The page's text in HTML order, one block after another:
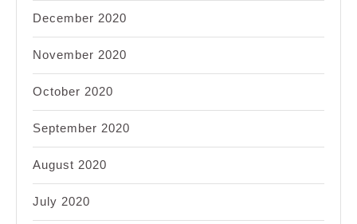
December 2020
November 2020
October 2020
September 2020
August 2020
July 2020